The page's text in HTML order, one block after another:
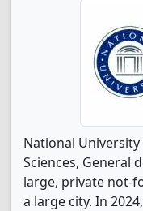
National
Sciences, General
large, private not-
a large city. In